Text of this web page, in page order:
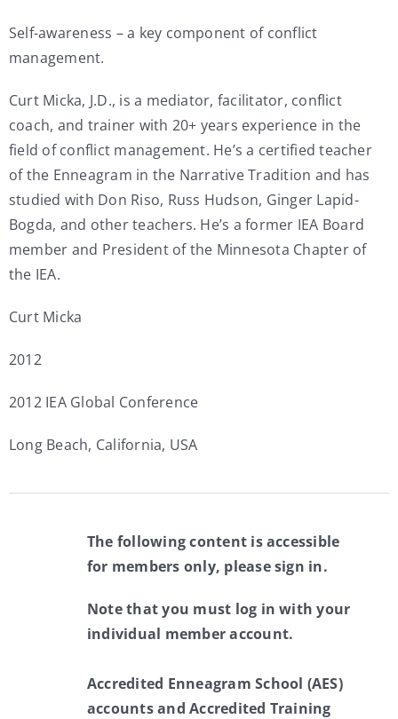
Self-awareness – a key component of conflict
management.
Curt Micka, J.D., is a mediator, facilitator, conflict
coach, and trainer with 20+ years experience in the
field of conflict management. He’s a certified teacher
of the Enneagram in the Narrative Tradition and has
studied with Don Riso, Russ Hudson, Ginger Lapid-
Bogda, and other teachers. He’s a former IEA Board
member and President of the Minnesota Chapter of
the IEA.
Curt Micka
2012
2012 IEA Global Conference
Long Beach, California, USA
The following content is accessible
for members only, please sign in.
Note that you must log in with your
individual member account.
Accredited Enneagram School (AES)
accounts and Accredited Training